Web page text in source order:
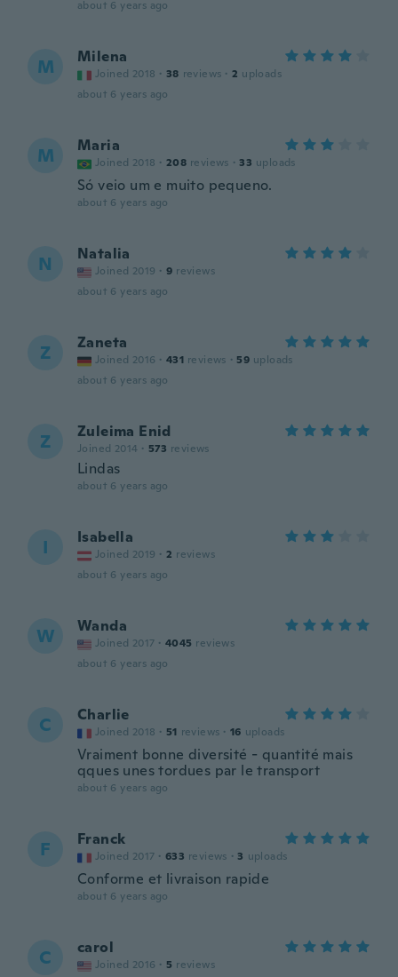
about 6 years ago
M Milena
Joined 2018 · 38 reviews · 2 uploads
about 6 years ago
M Maria
Joined 2018 · 208 reviews · 33 uploads
Só veio um e muito pequeno.
about 6 years ago
N Natalia
Joined 2019 · 9 reviews
about 6 years ago
Z Zaneta
Joined 2016 · 431 reviews · 59 uploads
about 6 years ago
Z Zuleima Enid
Joined 2014 · 573 reviews
Lindas
about 6 years ago
I Isabella
Joined 2019 · 2 reviews
about 6 years ago
W Wanda
Joined 2017 · 4045 reviews
about 6 years ago
C Charlie
Joined 2018 · 51 reviews · 16 uploads
Vraiment bonne diversité - quantité mais
qques unes tordues par le transport
about 6 years ago
F Franck
Joined 2017 · 633 reviews · 3 uploads
Conforme et livraison rapide
about 6 years ago
C carol
Joined 2016 · 5 reviews